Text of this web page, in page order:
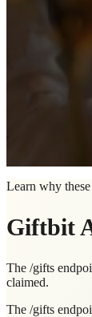
Learn why
Giftbit
The /gifts
claimed.
The /gifts